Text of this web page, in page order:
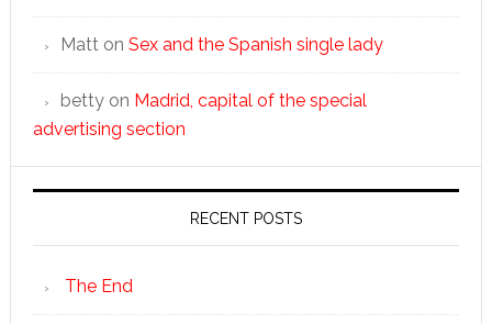
Matton Sex and the Spanish single lady
bettyon Madrid, capital of the special
advertising section
RECENT POSTS
The End